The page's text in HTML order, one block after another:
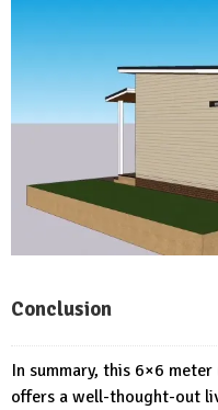
Conclusion
In summary, this 6×6
offers a well-thought-out